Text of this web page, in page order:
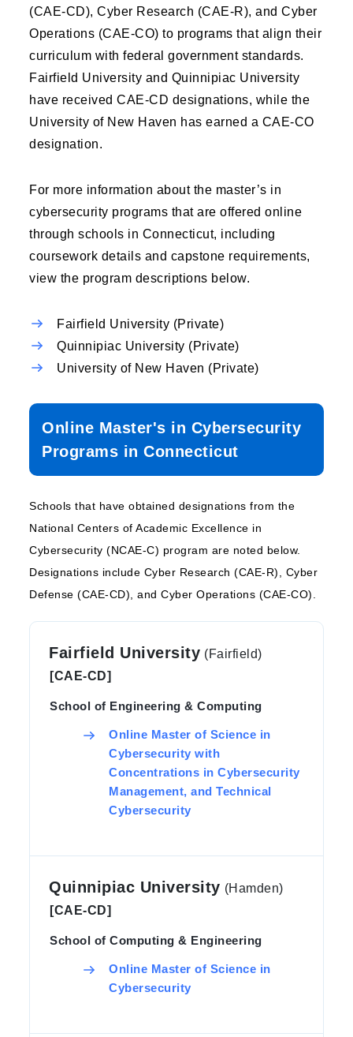
(CAE-CD), Cyber Research (CAE-R), and Cyber
Operations (CAE-CO) to programs that align their
curriculum with federal government standards.
Fairfield University and Quinnipiac University
have received CAE-CD designations, while the
University of New Haven has earned a CAE-CO
designation.
For more information about the master’s in
cybersecurity programs that are offered online
through schools in Connecticut, including
coursework details and capstone requirements,
view the program descriptions below.
Fairfield University (Private)
Quinnipiac University (Private)
University of New Haven (Private)
Online Master's in Cybersecurity
Programs in Connecticut
Schools that have obtained designations from the
National Centers of Academic Excellence in
Cybersecurity (NCAE-C) program are noted below.
Designations include Cyber Research (CAE-R), Cyber
Defense (CAE-CD), and Cyber Operations (CAE-CO).
Fairfield University (Fairfield)
[CAE-CD]
School of Engineering & Computing
Online Master of Science in
Cybersecurity with
Concentrations in Cybersecurity
Management, and Technical
Cybersecurity
Quinnipiac University (Hamden)
[CAE-CD]
School of Computing & Engineering
Online Master of Science in
Cybersecurity